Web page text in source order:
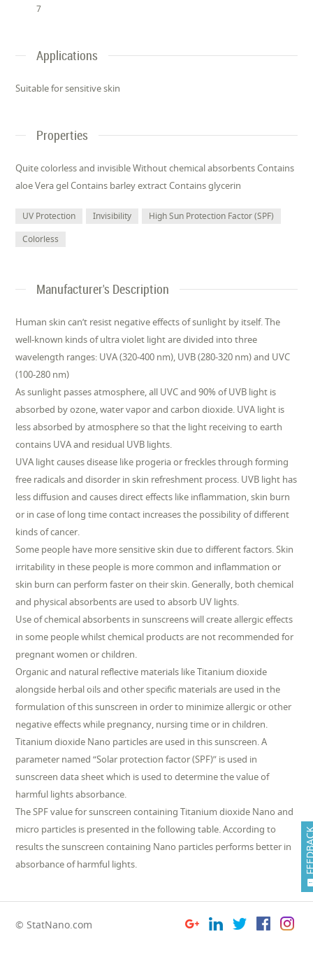
7
Applications
Suitable for sensitive skin
Properties
Quite colorless and invisible Without chemical absorbents Contains
aloe Vera gel Contains barley extract Contains glycerin
UV Protection Invisibility
High Sun Protection Factor (SPF)
Colorless
Manufacturer's Description
Human skin can’t resist negative effects of sunlight by itself. The
well-known kinds of ultra violet light are divided into three
wavelength ranges: UVA (320-400 nm), UVB (280-320 nm) and UVC
(100-280 nm)
As sunlight passes atmosphere, all UVC and 90% of UVB light is
absorbed by ozone, water vapor and carbon dioxide. UVA light is
less absorbed by atmosphere so that the light receiving to earth
contains UVA and residual UVB lights.
UVA light causes disease like progeria or freckles through forming
free radicals and disorder in skin refreshment process. UVB light has
less diffusion and causes direct effects like inflammation, skin burn
or in case of long time contact increases the possibility of different
kinds of cancer.
Some people have more sensitive skin due to different factors. Skin
irritability in these people is more common and inflammation or
skin burn can perform faster on their skin. Generally, both chemical
and physical absorbents are used to absorb UV lights.
Use of chemical absorbents in sunscreens will create allergic effects
in some people whilst chemical products are not recommended for
pregnant women or children.
Organic and natural reflective materials like Titanium dioxide
alongside herbal oils and other specific materials are used in the
formulation of this sunscreen in order to minimize allergic or other
negative effects while pregnancy, nursing time or in children.
Titanium dioxide Nano particles are used in this sunscreen. A
parameter named “Solar protection factor (SPF)” is used in
sunscreen data sheet which is used to determine the value of
harmful lights absorbance.
The SPF value for sunscreen containing Titanium dioxide Nano and
micro particles is presented in the following table. According to
results the sunscreen containing Nano particles performs better in
absorbance of harmful lights.
© StatNano.com